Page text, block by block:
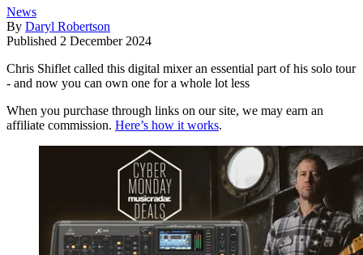
News
By Daryl Robertson
Published 2 December 2024
Chris Shiflet called this digital mixer an essential part of his solo tour
- and now you can own one for a whole lot less
When you purchase through links on our site, we may earn an
affiliate commission. Here’s how it works.